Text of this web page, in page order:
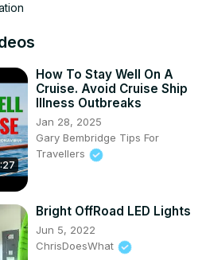
How To Stay Well On A
Cruise. Avoid Cruise Ship
Illness Outbreaks
Jan 28, 2025
Gary Bembridge Tips For
Travellers
Bright OffRoad LED Lights
Jun 5, 2022
ChrisDoesWhat